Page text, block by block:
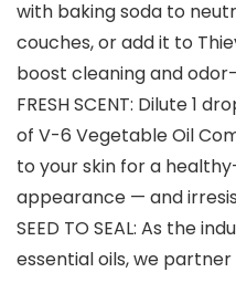
with baking soda to
couches, or add it to
boost cleaning and
FRESH SCENT: Dilute 1
of V-6 Vegetable Oil
to your skin for a
appearance — and
SEED TO SEAL: As the
essential oils, we